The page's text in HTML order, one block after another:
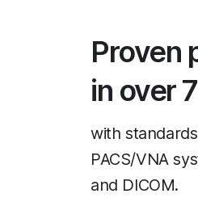
Proven
in over
with
PACS/VNA
and DICOM.